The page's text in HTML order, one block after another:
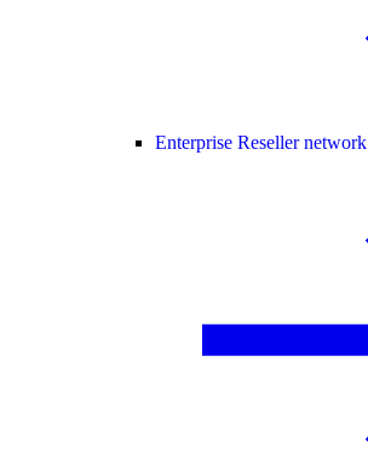
Enterprise Reseller network